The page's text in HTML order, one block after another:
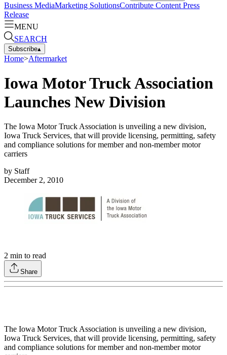
Business MediaMarketing SolutionsContribute Content Press
Release
MENU
SEARCH
Subscribe▴
Home>Aftermarket
Iowa Motor Truck Association
Launches New Division
The Iowa Motor Truck Association is unveiling a new division,
Iowa Truck Services, that will provide licensing, permitting, safety
and compliance solutions for member and non-member motor
carriers
by Staff
December 2, 2010
2 min to read
Share
The Iowa Motor Truck Association is unveiling a new division,
Iowa Truck Services, that will provide licensing, permitting, safety
and compliance solutions for member and non-member motor